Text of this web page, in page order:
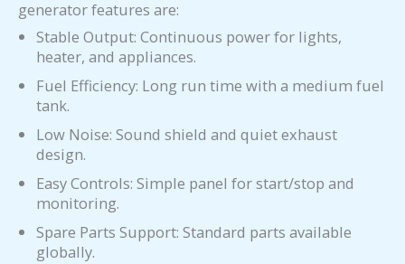
generator features are:
Stable Output: Continuous power for lights,
heater, and appliances.
Fuel Efficiency: Long run time with a medium fuel
tank.
Low Noise: Sound shield and quiet exhaust
design.
Easy Controls: Simple panel for start/stop and
monitoring.
Spare Parts Support: Standard parts available
globally.